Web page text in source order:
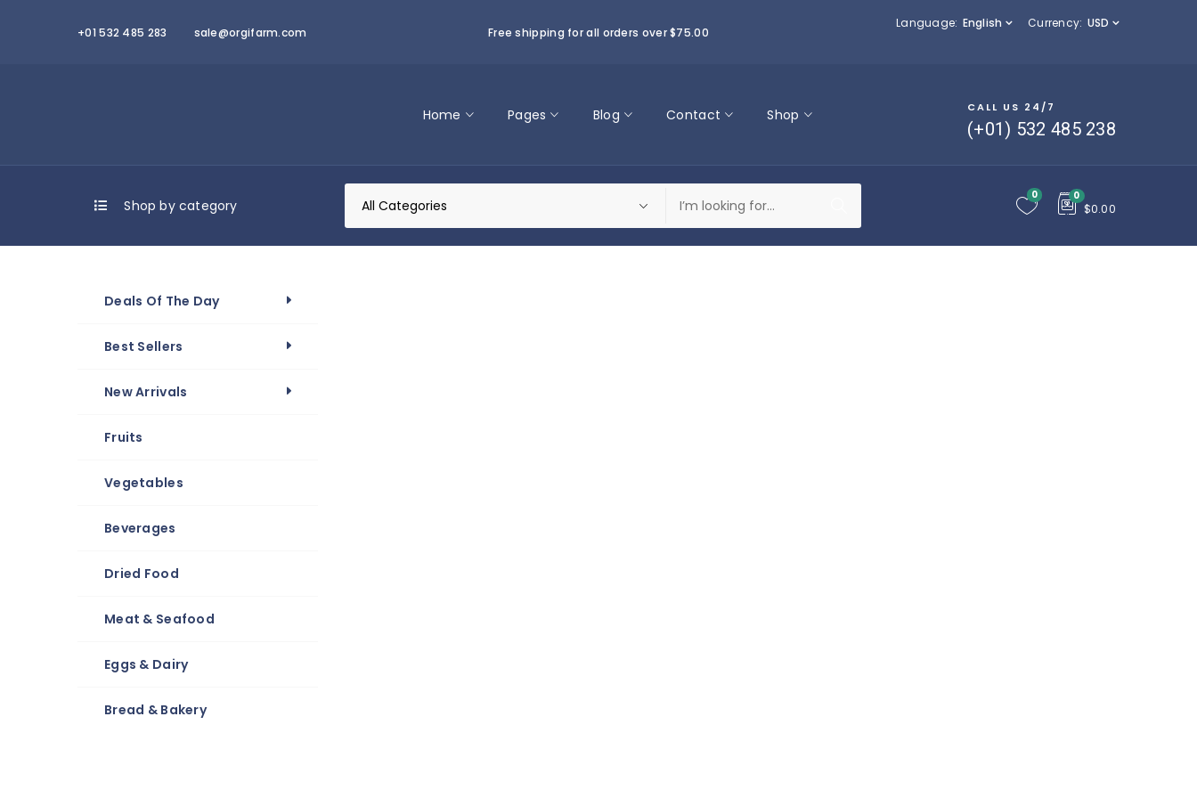
+01 532 485 283 sale@orgifarm.com Free shipping for all orders over $75.00
Language: English Currency: USD
Home Pages Blog Contact Shop CALL US 24/7
(+01) 532 485 238
Shop by category
Deals Of The Day
Best Sellers
New Arrivals
Fruits
Vegetables
Beverages
Dried Food
Meat & Seafood
Eggs & Dairy
Bread & Bakery
0 0
$0.00